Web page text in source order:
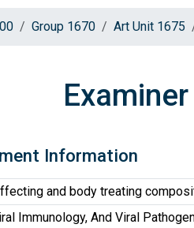
Group 1670 Art Unit 1675
Information
and body treating
Immunology, And Viral